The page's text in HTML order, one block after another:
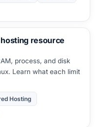
resource
process, and disk
Learn what each limit
Hosting